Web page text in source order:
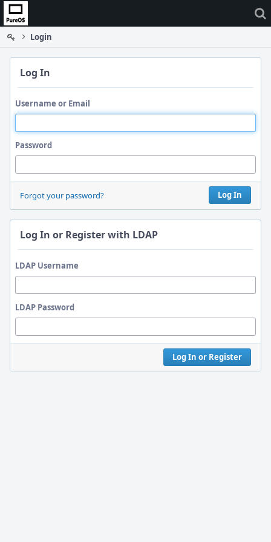
Home
Login
Log In
Username or Email
Password
Log In
Forgot your password?
Log In or Register with LDAP
LDAP Username
LDAP Password
Log In or Register